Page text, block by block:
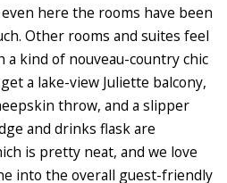
here the rooms have been
Other rooms and suites feel
kind of nouveau-country chic
a lake-view Juliette balcony,
throw, and a slipper
and drinks flask are
is pretty neat, and we love
into the overall guest-friendly